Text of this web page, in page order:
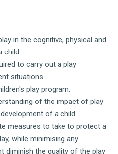
in the cognitive, physical and
child.
to carry out a play
situations
play program.
of the impact of play
of a child.
measures to take to protect a
while minimising any
diminish the quality of the play